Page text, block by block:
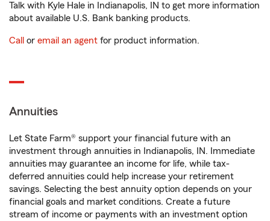
Talk with Kyle Hale in Indianapolis, IN to get more information
about available U.S. Bank banking products.
Call or email an agent for product information.
Annuities
Let State Farm® support your financial future with an
investment through annuities in Indianapolis, IN. Immediate
annuities may guarantee an income for life, while tax-
deferred annuities could help increase your retirement
savings. Selecting the best annuity option depends on your
financial goals and market conditions. Create a future
stream of income or payments with an investment option